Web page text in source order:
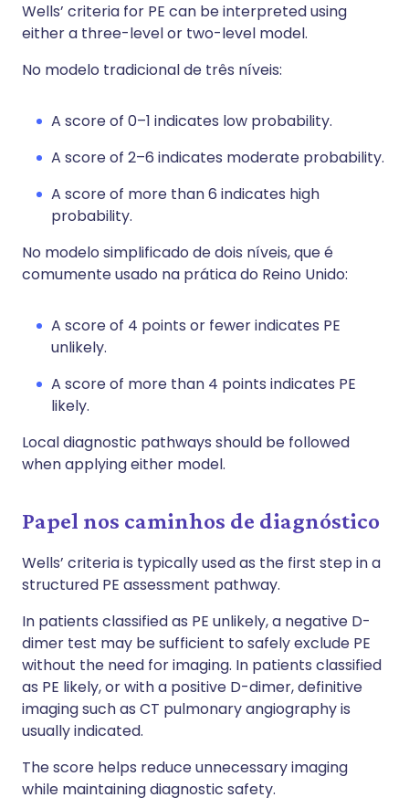
Wells’ criteria for PE can be interpreted using
either a three-level or two-level model.
No modelo tradicional de três níveis:
A score of 0–1 indicates low probability.
A score of 2–6 indicates moderate probability.
A score of more than 6 indicates high
probability.
No modelo simplificado de dois níveis, que é
comumente usado na prática do Reino Unido:
A score of 4 points or fewer indicates PE
unlikely.
A score of more than 4 points indicates PE
likely.
Local diagnostic pathways should be followed
when applying either model.
Papel nos caminhos de diagnóstico
Wells’ criteria is typically used as the first step in a
structured PE assessment pathway.
In patients classified as PE unlikely, a negative D-
dimer test may be sufficient to safely exclude PE
without the need for imaging. In patients classified
as PE likely, or with a positive D-dimer, definitive
imaging such as CT pulmonary angiography is
usually indicated.
The score helps reduce unnecessary imaging
while maintaining diagnostic safety.